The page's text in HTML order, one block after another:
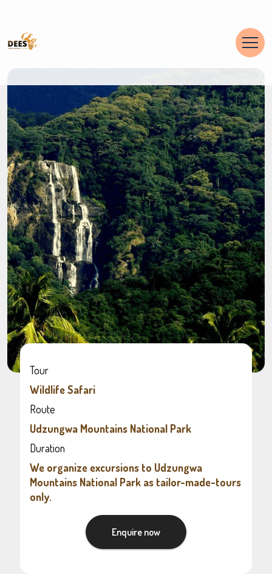
Tour
Wildlife Safari
Route
Udzungwa Mountains National Park
Duration
We organize excursions to Udzungwa
Mountains National Park as tailor-made-tours
only.
Enquire now